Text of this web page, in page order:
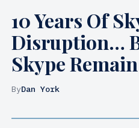
10 Years Of
Disruption…
Skype
ByDan York